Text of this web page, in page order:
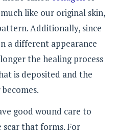
like our original skin,
Additionally, since
a different appearance
the healing process
is deposited and the
good wound care to
that forms. For